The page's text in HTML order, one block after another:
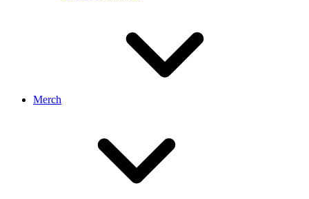
Merch